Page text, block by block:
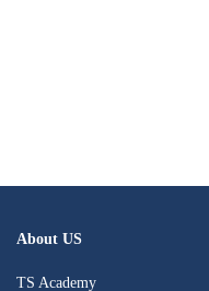
About US
TS Academy